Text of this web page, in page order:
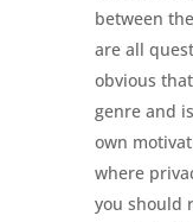
between
are all
obvious
genre and
own
where
you should